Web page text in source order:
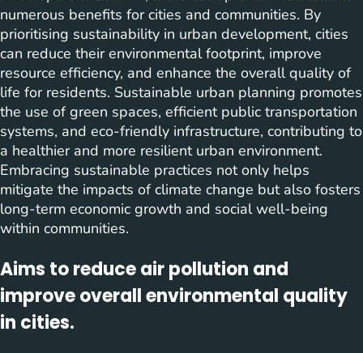
numerous benefits for cities and communities. By
prioritising sustainability in urban development, cities
can reduce their environmental footprint, improve
resource efficiency, and enhance the overall quality of
life for residents. Sustainable urban planning promotes
the use of green spaces, efficient public transportation
systems, and eco-friendly infrastructure, contributing to
a healthier and more resilient urban environment.
Embracing sustainable practices not only helps
mitigate the impacts of climate change but also fosters
long-term economic growth and social well-being
within communities.
Aims to reduce air pollution and
improve overall environmental quality
in cities.